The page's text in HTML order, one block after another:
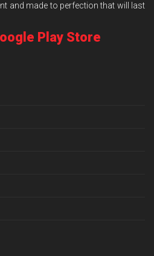
and made to perfection that will last
Play Store